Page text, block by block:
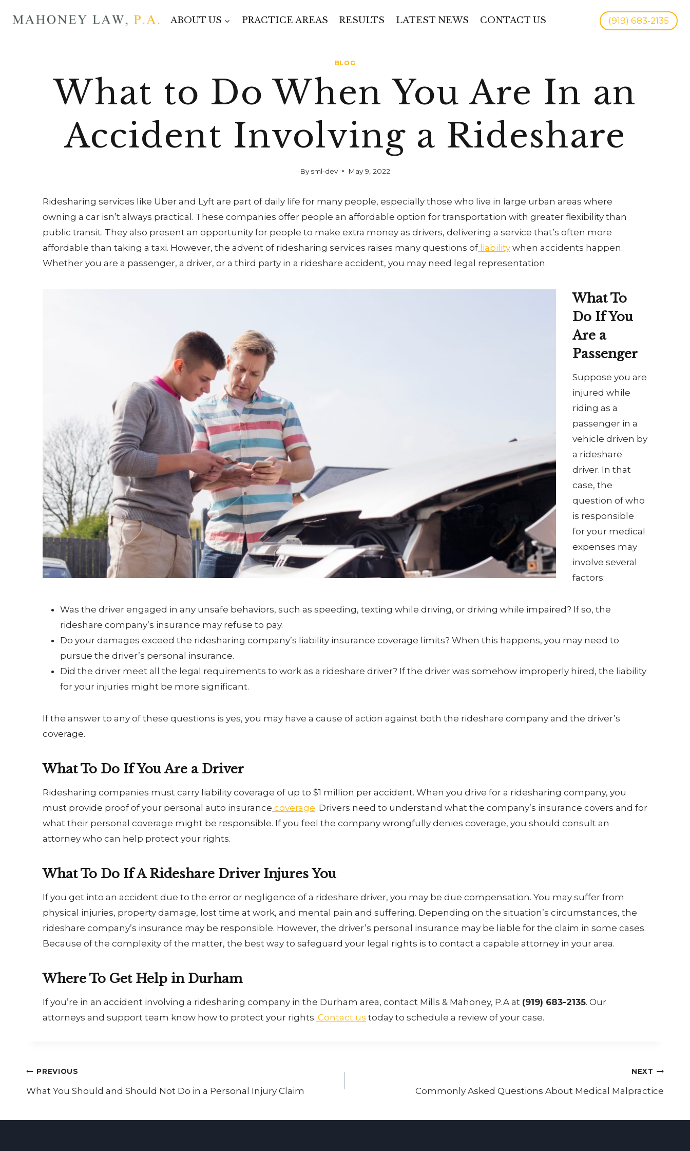
ABOUT US PRACTICE AREAS RESULTS LATEST NEWS CONTACT US (919) 683-2135
BLOG
What to Do When You Are In an
Accident Involving a Rideshare
By sml-dev May 9, 2022
Ridesharing services like Uber and Lyft are part of daily life for many people, especially those who live in large urban areas where
owning a car isn’t always practical. These companies offer people an affordable option for transportation with greater flexibility than
public transit. They also present an opportunity for people to make extra money as drivers, delivering a service that’s often more
affordable than taking a taxi. However, the advent of ridesharing services raises many questions of liability when accidents happen.
Whether you are a passenger, a driver, or a third party in a rideshare accident, you may need legal representation.
What To
Do If You
Are a
Passenger
Suppose you are
injured while
riding as a
passenger in a
vehicle driven by
a rideshare
driver. In that
case, the
question of who
is responsible
for your medical
expenses may
involve several
factors:
Was the driver engaged in any unsafe behaviors, such as speeding, texting while driving, or driving while impaired? If so, the
rideshare company’s insurance may refuse to pay.
Do your damages exceed the ridesharing company’s liability insurance coverage limits? When this happens, you may need to
pursue the driver’s personal insurance.
Did the driver meet all the legal requirements to work as a rideshare driver? If the driver was somehow improperly hired, the liability
for your injuries might be more significant.
If the answer to any of these questions is yes, you may have a cause of action against both the rideshare company and the driver’s
coverage.
What To Do If You Are a Driver
Ridesharing companies must carry liability coverage of up to $1 million per accident. When you drive for a ridesharing company, you
must provide proof of your personal auto insurance coverage. Drivers need to understand what the company’s insurance covers and for
what their personal coverage might be responsible. If you feel the company wrongfully denies coverage, you should consult an
attorney who can help protect your rights.
What To Do If A Rideshare Driver Injures You
If you get into an accident due to the error or negligence of a rideshare driver, you may be due compensation. You may suffer from
physical injuries, property damage, lost time at work, and mental pain and suffering. Depending on the situation’s circumstances, the
rideshare company’s insurance may be responsible. However, the driver’s personal insurance may be liable for the claim in some cases.
Because of the complexity of the matter, the best way to safeguard your legal rights is to contact a capable attorney in your area.
Where To Get Help in Durham
If you’re in an accident involving a ridesharing company in the Durham area, contact Mills & Mahoney, P.A at (919) 683-2135. Our
attorneys and support team know how to protect your rights. Contact us today to schedule a review of your case.
Post
PREVIOUS
What You Should and Should Not Do in a Personal Injury Claim
NEXT
Commonly Asked Questions About Medical Malpractice